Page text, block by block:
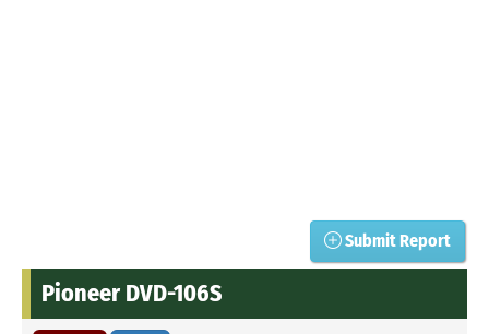
Submit Report
Pioneer DVD-106S